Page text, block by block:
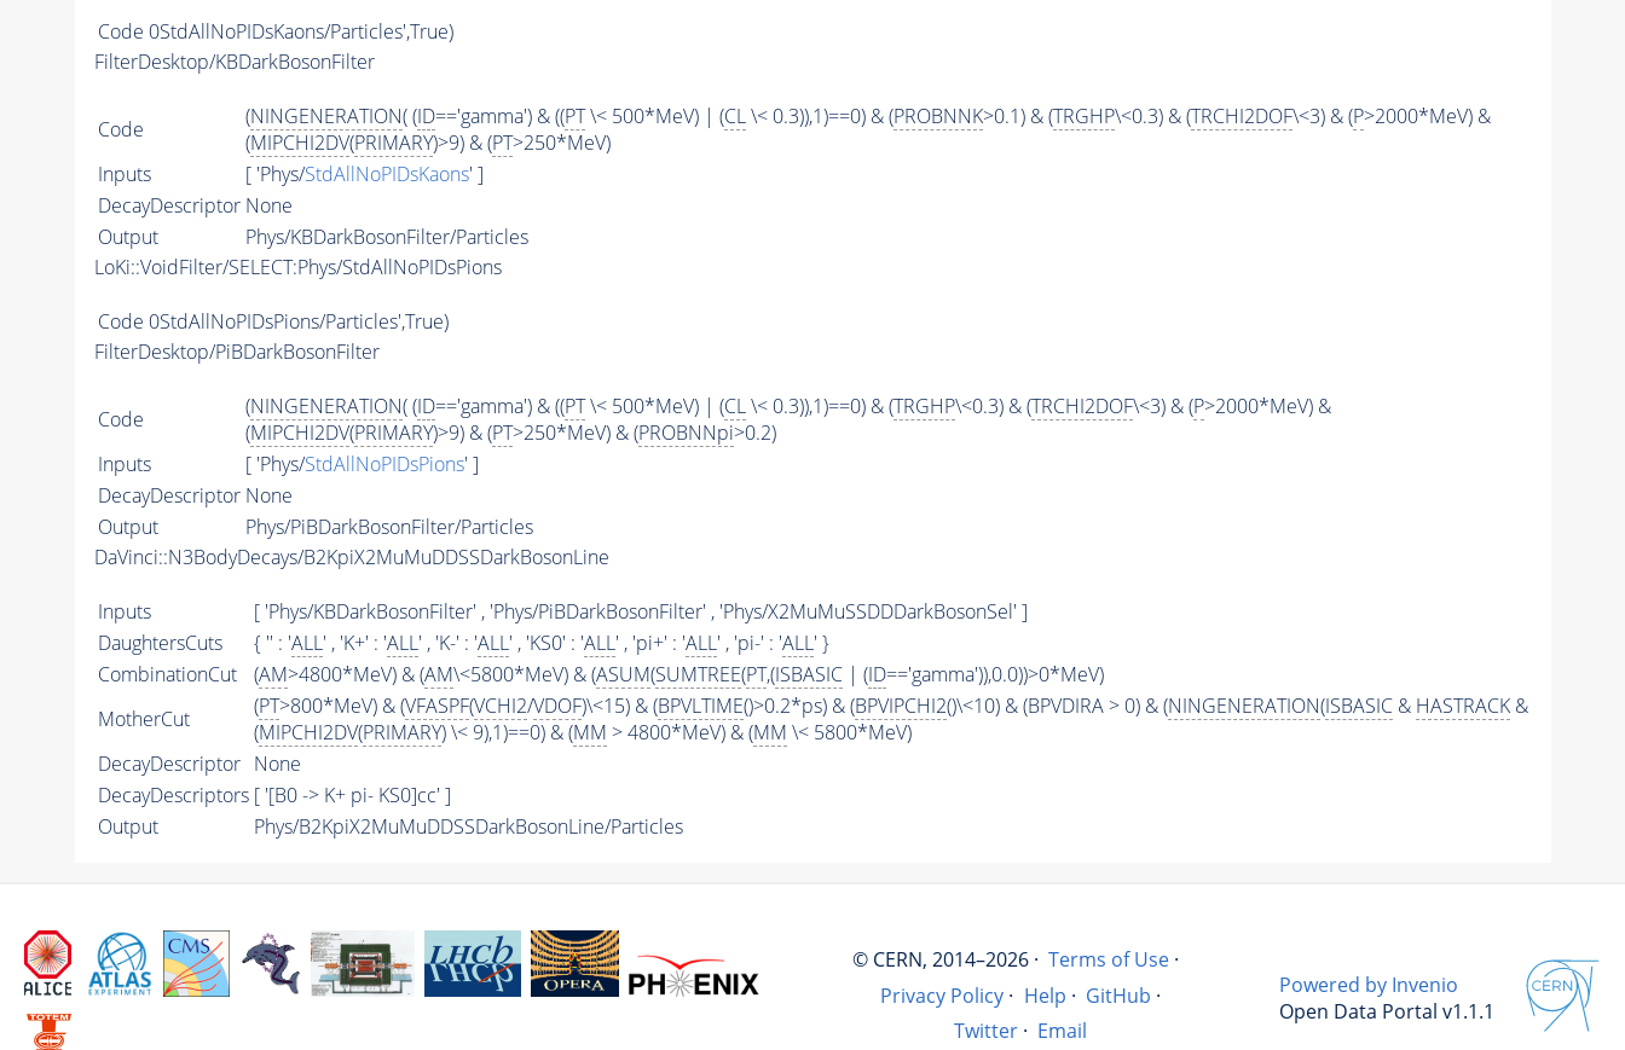
Code 0StdAllNoPIDsKaons/Particles',True)
FilterDesktop/KBDarkBosonFilter
Code (NINGENERATION( (ID=='gamma') & ((PT\< 500*MeV) | (CL\< 0.3)),1)==0) & (PROBNNK>0.1) & (TRGHP\<0.3) & (TRCHI2DOF\<3) & (P>2000*MeV) &
(MIPCHI2DV(PRIMARY)>9) & (PT>250*MeV)
Inputs
[ 'Phys/StdAllNoPIDsKaons' ]
DecayDescriptor None
Output
Phys/KBDarkBosonFilter/Particles
LoKi::VoidFilter/SELECT:Phys/StdAllNoPIDsPions
Code 0StdAllNoPIDsPions/Particles',True)
FilterDesktop/PiBDarkBosonFilter
Code (NINGENERATION( (ID=='gamma') & ((PT\< 500*MeV) | (CL\< 0.3)),1)==0) & (TRGHP\<0.3) & (TRCHI2DOF\<3) & (P>2000*MeV) &
(MIPCHI2DV(PRIMARY)>9) & (PT>250*MeV) & (PROBNNpi>0.2)
Inputs
[ 'Phys/StdAllNoPIDsPions' ]
DecayDescriptor None
Output
Phys/PiBDarkBosonFilter/Particles
DaVinci::N3BodyDecays/B2KpiX2MuMuDDSSDarkBosonLine
Inputs
[ 'Phys/KBDarkBosonFilter' , 'Phys/PiBDarkBosonFilter' , 'Phys/X2MuMuSSDDDarkBosonSel' ]
DaughtersCuts
{ '' : 'ALL' , 'K+' : 'ALL' , 'K-' : 'ALL' , 'KS0' : 'ALL' , 'pi+' : 'ALL' , 'pi-' : 'ALL' }
CombinationCut
(AM>4800*MeV) & (AM\<5800*MeV) & (ASUM(SUMTREE(PT,(ISBASIC| (ID=='gamma')),0.0))>0*MeV)
MotherCut
(PT>800*MeV) & (VFASPF(VCHI2/VDOF)\<15) & (BPVLTIME()>0.2*ps) & (BPVIPCHI2()\<10) & (BPVDIRA > 0) & (NINGENERATION(ISBASIC& HASTRACK&
(MIPCHI2DV(PRIMARY) \< 9),1)==0) & (MM > 4800*MeV) & (MM \< 5800*MeV)
DecayDescriptor None
DecayDescriptors [ '[B0 -> K+ pi- KS0]cc' ]
Output
Phys/B2KpiX2MuMuDDSSDarkBosonLine/Particles
© CERN, 2014–2026 · Terms of Use ·
Privacy Policy · Help · GitHub ·
Twitter · Email
Powered by Invenio
Open Data Portal v1.1.1